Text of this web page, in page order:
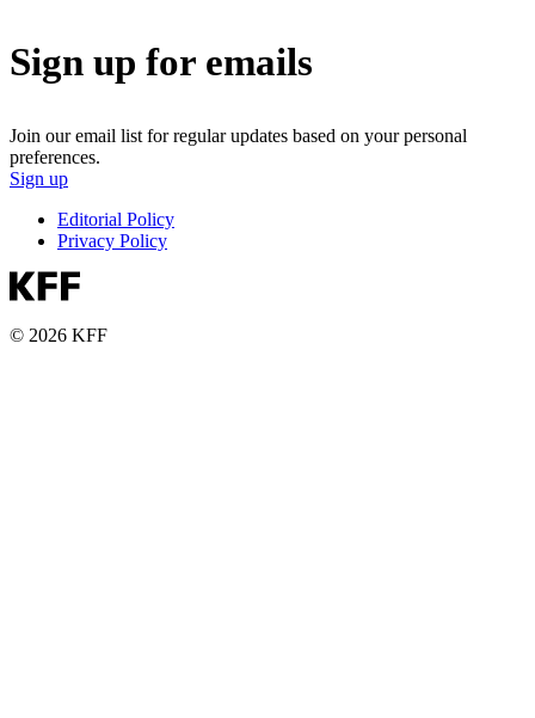
Sign up for emails
Join our email list for regular updates based on your personal
preferences.
Sign up
Editorial Policy
Privacy Policy
© 2026 KFF